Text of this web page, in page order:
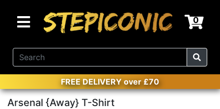
0
FREE DELIVERY over £70
Arsenal {Away} T-Shirt